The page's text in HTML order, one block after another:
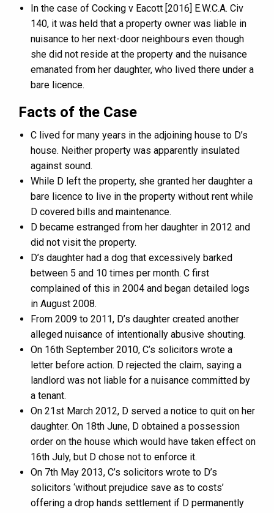
In the case of Cocking v Eacott [2016] E.W.C.A. Civ
140, it was held that a property owner was liable in
nuisance to her next-door neighbours even though
she did not reside at the property and the nuisance
emanated from her daughter, who lived there under a
bare licence.
Facts of the Case
C lived for many years in the adjoining house to D’s
house. Neither property was apparently insulated
against sound.
While D left the property, she granted her daughter a
bare licence to live in the property without rent while
D covered bills and maintenance.
D became estranged from her daughter in 2012 and
did not visit the property.
D’s daughter had a dog that excessively barked
between 5 and 10 times per month. C first
complained of this in 2004 and began detailed logs
in August 2008.
From 2009 to 2011, D’s daughter created another
alleged nuisance of intentionally abusive shouting.
On 16th September 2010, C’s solicitors wrote a
letter before action. D rejected the claim, saying a
landlord was not liable for a nuisance committed by
a tenant.
On 21st March 2012, D served a notice to quit on her
daughter. On 18th June, D obtained a possession
order on the house which would have taken effect on
16th July, but D chose not to enforce it.
On 7th May 2013, C’s solicitors wrote to D’s
solicitors ‘without prejudice save as to costs’
offering a drop hands settlement if D permanently